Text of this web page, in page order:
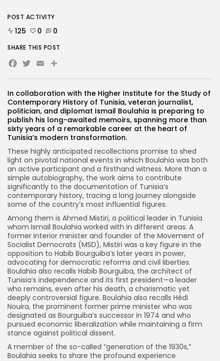
In collaboration with the Higher Institute for the Study of
Contemporary History of Tunisia, veteran journalist,
politician, and diplomat Ismail Boulahia is preparing to
publish his long-awaited memoirs, spanning more than
sixty years of a remarkable career at the heart of
Tunisia’s modern transformation.
These highly anticipated recollections promise to shed
light on pivotal national events in which Boulahia was both
an active participant and a firsthand witness. More than a
simple autobiography, the work aims to contribute
significantly to the documentation of Tunisia’s
contemporary history, tracing a long journey alongside
some of the country’s most influential figures.
Among them is Ahmed Mistiri, a political leader in Tunisia
whom Ismail Boulahia worked with in different areas. A
former interior minister and founder of the Movement of
Socialist Democrats (MSD), Mistiri was a key figure in the
opposition to Habib Bourguiba’s later years in power,
advocating for democratic reforms and civil liberties.
Boulahia also recalls Habib Bourguiba, the architect of
Tunisia’s independence and its first president—a leader
who remains, even after his death, a charismatic yet
deeply controversial figure. Boulahia also recalls Hédi
Nouira, the prominent former prime minister who was
designated as Bourguiba’s successor in 1974 and who
pursued economic liberalization while maintaining a firm
stance against political dissent.
A member of the so-called “generation of the 1930s,”
Boulahia seeks to share the profound experience
POST ACTIVITY
125 0 0
SHARE THIS POST
Facebook
Twitter
Email